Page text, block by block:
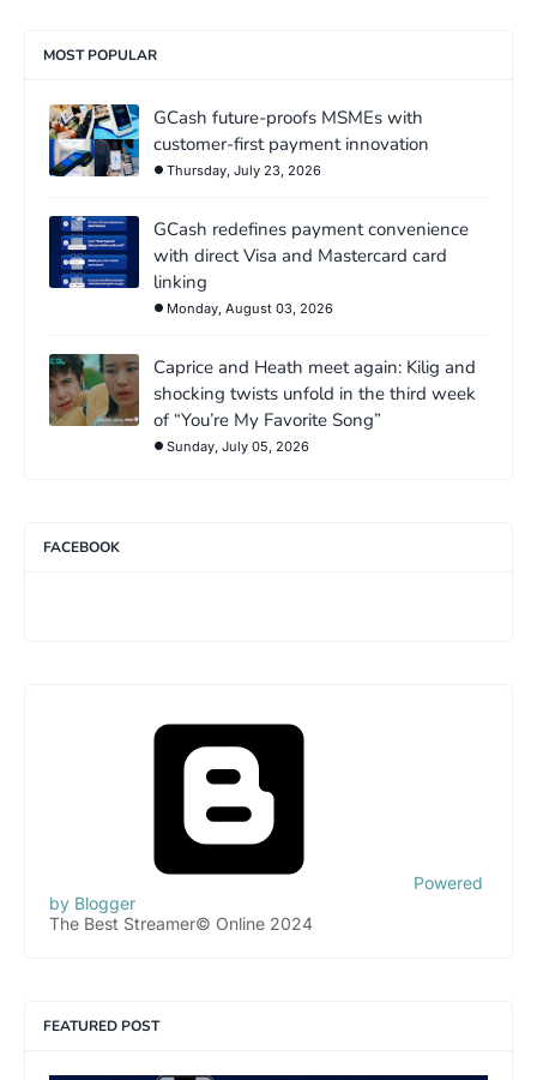
MOST POPULAR
GCash future-proofs MSMEs with
customer-first payment innovation
Thursday, July 23, 2026
GCash redefines payment convenience
with direct Visa and Mastercard card
linking
Monday, August 03, 2026
Caprice and Heath meet again: Kilig and
shocking twists unfold in the third week
of “You’re My Favorite Song”
Sunday, July 05, 2026
FACEBOOK
Powered
by Blogger
The Best Streamer© Online 2024
FEATURED POST